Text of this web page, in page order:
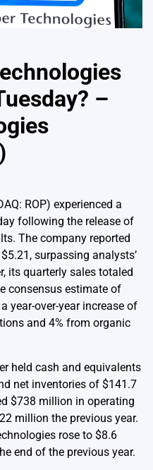
–
ROP) experienced a
following the release of
The company reported
surpassing analysts’
its quarterly sales totaled
consensus estimate of
year-over-year increase of
and 4% from organic
held cash and equivalents
net inventories of $141.7
$738 million in operating
million the previous year.
rose to $8.6
end of the previous year.